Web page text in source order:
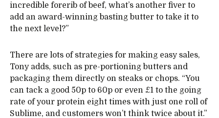
incredible forerib of beef, what’s another fiver to
add an award-winning basting butter to take it to
the next level?”
There are lots of strategies for making easy sales,
Tony adds, such as pre-portioning butters and
packaging them directly on steaks or chops. “You
can tack a good 50p to 60p or even £1 to the going
rate of your protein eight times with just one roll of
Sublime, and customers won’t think twice about it.”